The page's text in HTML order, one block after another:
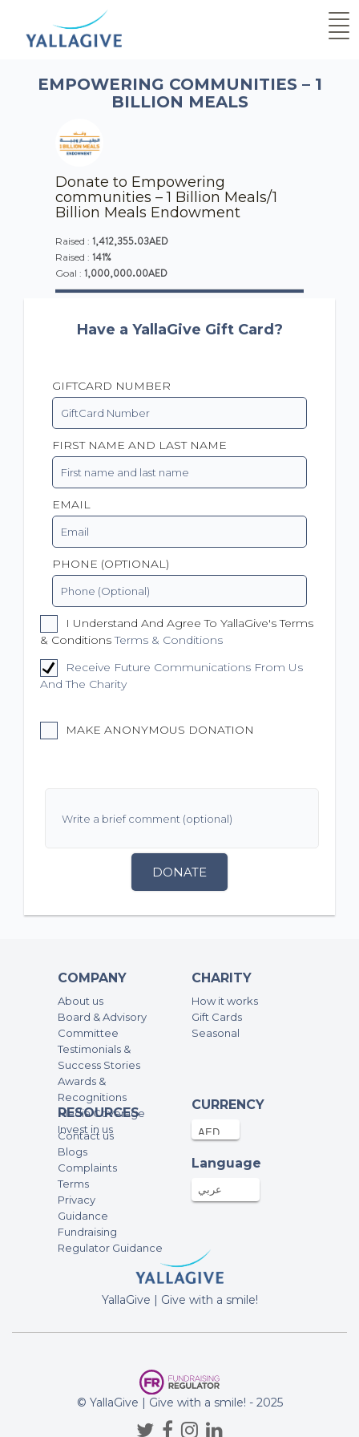
EMPOWERING COMMUNITIES – 1
BILLION MEALS
Donate to Empowering
communities – 1 Billion Meals/1
Billion Meals Endowment
Raised : 1,412,355.03AED
Raised : 141%
Goal : 1,000,000.00AED
Have a YallaGive Gift Card?
GIFTCARD NUMBER
FIRST NAME AND LAST NAME
EMAIL
PHONE (OPTIONAL)
I Understand And Agree To YallaGive's Terms
& ConditionsTerms & Conditions
Receive Future Communications From Us
And The Charity
MAKE ANONYMOUS DONATION
DONATE
COMPANY
About us
Board & Advisory
Committee
Testimonials &
Success Stories
Awards &
Recognitions
Media Coverage
Invest in us
CHARITY
How it works
Gift Cards
Seasonal
RESOURCES
Contact us
Blogs
Complaints
Terms
Privacy
Guidance
Fundraising
Regulator Guidance
CURRENCY
Language
عربي
YallaGive | Give with a smile!
© YallaGive | Give with a smile! - 2025